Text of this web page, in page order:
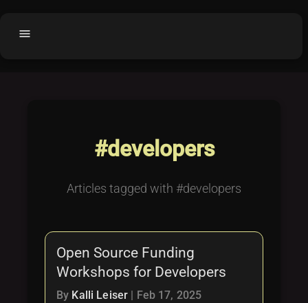
menu
Buy License
Purchased Licenses
Why OCTL?
Latest Articles
Categories
#developers
Articles tagged with #developers
Open Source Funding
Workshops for Developers
By Kalli Leiser Feb 17, 2025